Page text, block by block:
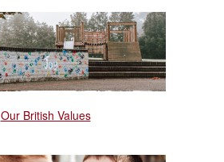
Our British Values